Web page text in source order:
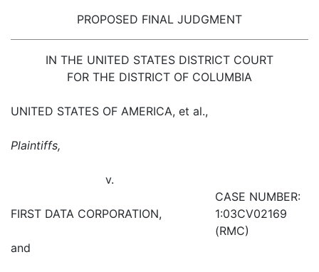
PROPOSED FINAL JUDGMENT
IN THE UNITED STATES DISTRICT COURT
FOR THE DISTRICT OF COLUMBIA
UNITED STATES OF AMERICA, et al.,
Plaintiffs,
v.
FIRST DATA CORPORATION,
and
CASE NUMBER:
1:03CV02169
(RMC)